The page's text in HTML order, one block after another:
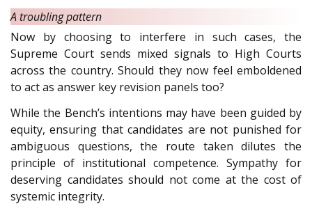
A troubling pattern
Now by choosing to interfere in such cases, the
Supreme Court sends mixed signals to High Courts
across the country. Should they now feel emboldened
to act as answer key revision panels too?
While the Bench’s intentions may have been guided by
equity, ensuring that candidates are not punished for
ambiguous questions, the route taken dilutes the
principle of institutional competence. Sympathy for
deserving candidates should not come at the cost of
systemic integrity.